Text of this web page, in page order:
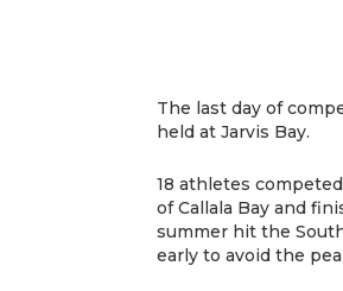
The last day of
held at Jarvis Bay.
18 athletes
of Callala Bay and
summer hit the
early to avoid the